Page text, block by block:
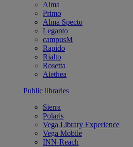
Alma
Primo
Alma Specto
Leganto
campusM
Rapido
Rialto
Rosetta
Alethea
Public libraries
Sierra
Polaris
Vega Library Experience
Vega Mobile
INN-Reach